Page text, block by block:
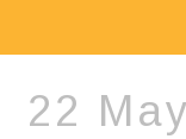
22 May